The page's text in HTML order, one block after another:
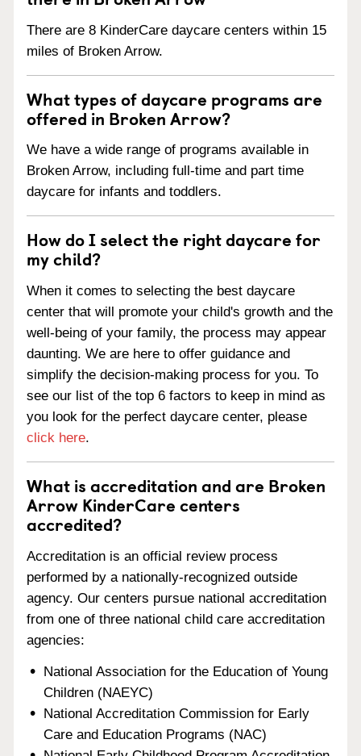
There are 8 KinderCare daycare centers within 15
miles of Broken Arrow.
What types of daycare programs are
offered in Broken Arrow?
We have a wide range of programs available in
Broken Arrow, including full-time and part time
daycare for infants and toddlers.
How do I select the right daycare for
my child?
When it comes to selecting the best daycare
center that will promote your child's growth and the
well-being of your family, the process may appear
daunting. We are here to offer guidance and
simplify the decision-making process for you. To
see our list of the top 6 factors to keep in mind as
you look for the perfect daycare center, please
click here.
What is accreditation and are Broken
Arrow KinderCare centers
accredited?
Accreditation is an official review process
performed by a nationally-recognized outside
agency. Our centers pursue national accreditation
from one of three national child care accreditation
agencies:
National Association for the Education of Young
Children (NAEYC)
National Accreditation Commission for Early
Care and Education Programs (NAC)